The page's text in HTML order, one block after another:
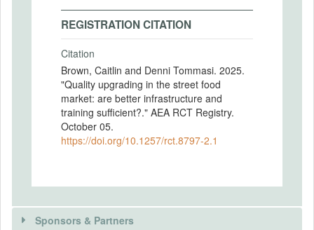
REGISTRATION CITATION
Citation
Brown, Caitlin and Denni Tommasi. 2025.
"Quality upgrading in the street food
market: are better infrastructure and
training sufficient?." AEA RCT Registry.
October 05.
https://doi.org/10.1257/rct.8797-2.1
Sponsors & Partners